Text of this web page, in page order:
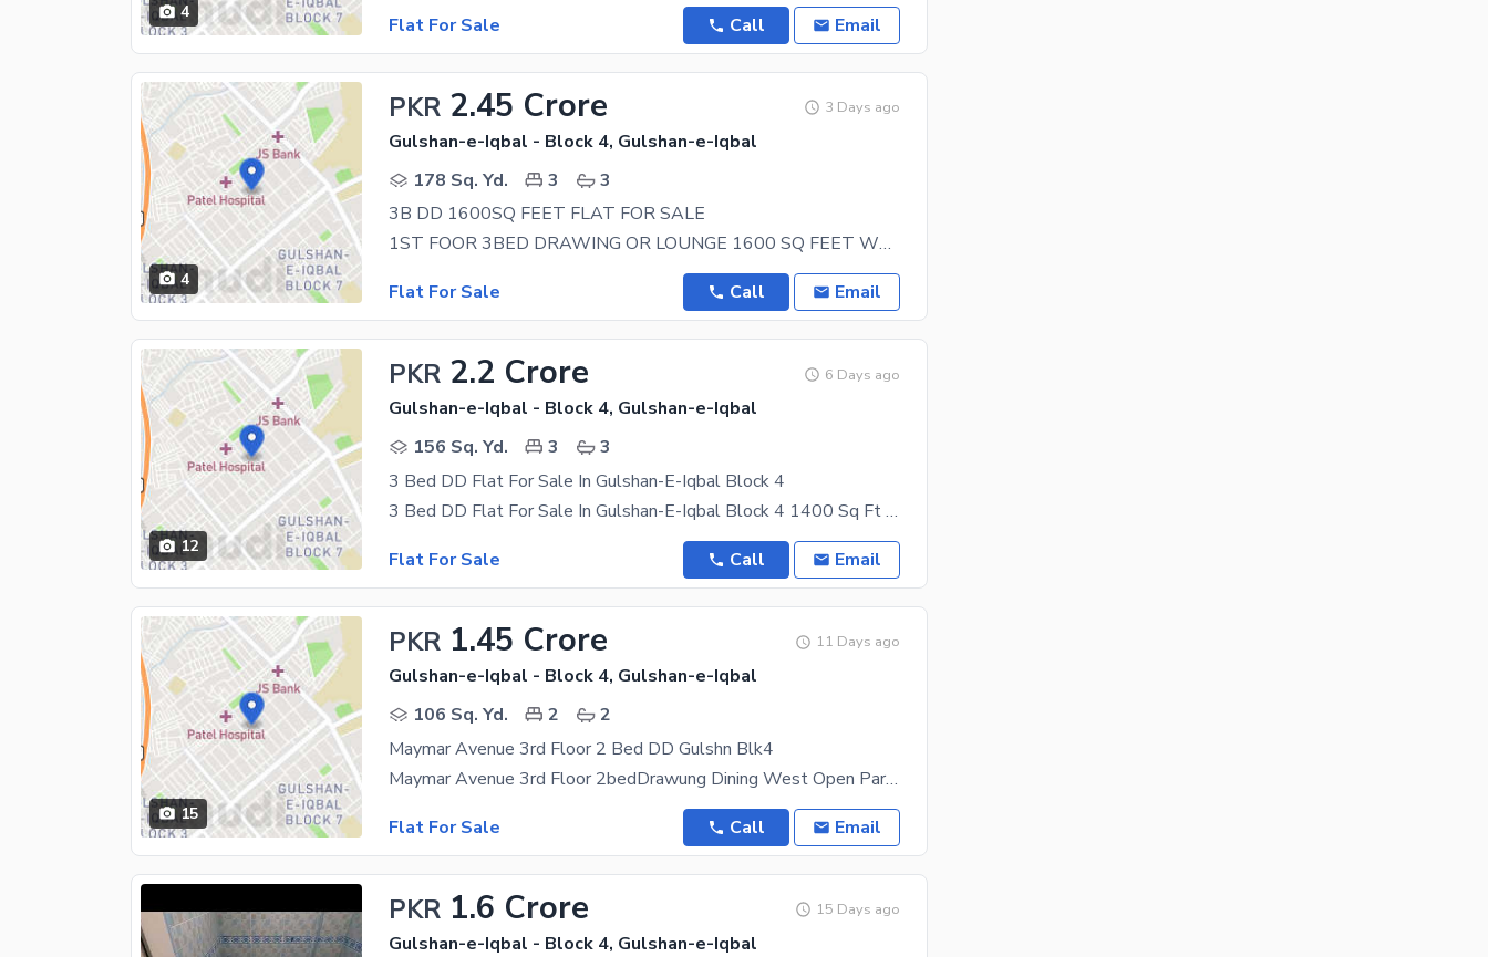
4
Flat For Sale
Call Email
4
PKR 2.45 Crore 3 Days ago
Gulshan-e-Iqbal - Block 4, Gulshan-e-Iqbal
178 Sq. Yd.
3
3
3B DD 1600SQ FEET FLAT FOR SALE
1ST FOOR 3BED DRAWING OR LOUNGE 1600 SQ FEET WELL MAINTAINED BASEMENT CAR PARKING BANGLOW FACING
Flat For Sale
Call Email
12
PKR 2.2 Crore 6 Days ago
Gulshan-e-Iqbal - Block 4, Gulshan-e-Iqbal
156 Sq. Yd.
3
3
3 Bed DD Flat For Sale In Gulshan-E-Iqbal Block 4
3 Bed DD Flat For Sale In Gulshan-E-Iqbal Block 4 1400 Sq Ft 1st Floor Tiles Flooring West Open
Flat For Sale
Call Email
15
PKR 1.45 Crore 11 Days ago
Gulshan-e-Iqbal - Block 4, Gulshan-e-Iqbal
106 Sq. Yd.
2
2
Maymar Avenue 3rd Floor 2 Bed DD Gulshn Blk4
Maymar Avenue 3rd Floor 2bedDrawung Dining West Open Park Facing Tiles Floor Corner Boyndry Wall
Flat For Sale
Call Email
PKR 1.6 Crore 15 Days ago
Gulshan-e-Iqbal - Block 4, Gulshan-e-Iqbal